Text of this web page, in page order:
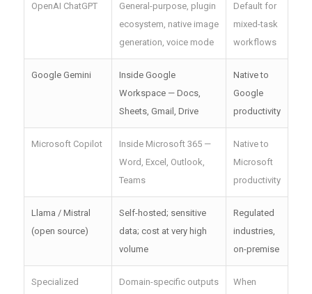
OpenAI ChatGPT
General-purpose, plugin
ecosystem, native image
generation, voice mode
Default for
mixed-task
workflows
Google Gemini
Inside Google
Workspace — Docs,
Sheets, Gmail, Drive
Native to
Google
productivity
Microsoft Copilot
Inside Microsoft 365 —
Word, Excel, Outlook,
Teams
Native to
Microsoft
productivity
Llama / Mistral
(open source)
Self-hosted; sensitive
data; cost at very high
volume
Regulated
industries,
on-premise
Specialized
Domain-specific outputs
When